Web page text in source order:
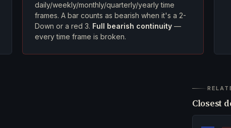
daily/weekly/monthly/quarterly/yearly time
frames. A bar counts as bearish when it's a 2-
Down or a red 3. Full bearish continuity —
every time frame is broken.
Closest